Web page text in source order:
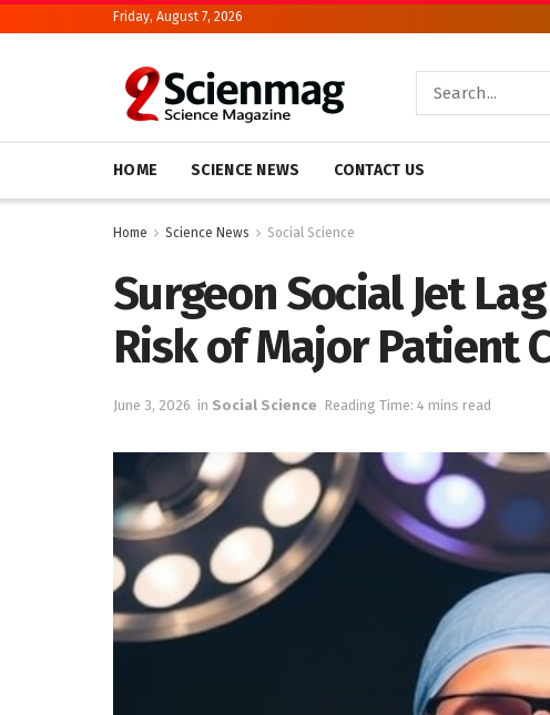
Friday, August 7, 2026
HOME SCIENCE NEWS CONTACT US
Home Science News Social Science
Surgeon Social Jet
Risk of Major Patient
June 3, 2026 in Social Science Reading Time: 4 mins read